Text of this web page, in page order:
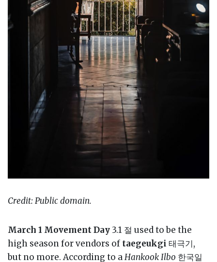
Credit: Public domain.
March 1 Movement Day 3.1 절 used to be the
high season for vendors of taegeukgi 태극기,
but no more. According to aHankook Ilbo 한국일